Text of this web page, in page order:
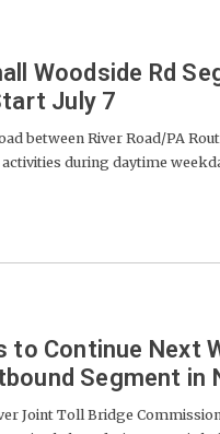
Woodside Rd
July 7
between River Road/PA
during daytime
to Continue Next
Segment in
Joint Toll Bridge